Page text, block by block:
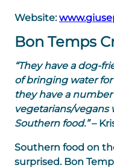
Website:
Bon Temps
“They have a dog-
of bringing water
they have a
vegetarians/vegans
Southern food.”–
Southern food on
surprised. Bon